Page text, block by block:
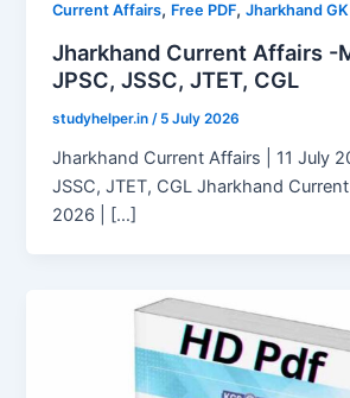
Current Affairs, Free PDF,Jharkhand GK
Jharkhand Current Affairs -
JPSC, JSSC, JTET, CGL
studyhelper.in / 5 July 2026
Jharkhand Current Affairs | 11 July
JSSC, JTET, CGL Jharkhand
2026 | […]